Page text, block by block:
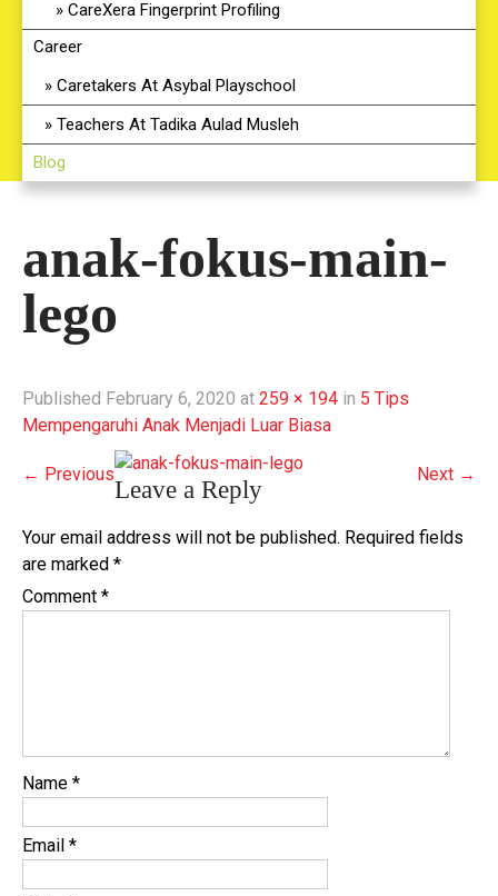
CareXera Fingerprint Profiling
Career
Caretakers At Asybal Playschool
Teachers At Tadika Aulad Musleh
Blog
anak-fokus-main-
lego
Published February 6, 2020 at 259 × 194 in 5 Tips
Mempengaruhi Anak Menjadi Luar Biasa
← Previous Next →
Leave a Reply
Your email address will not be published. Required fields
are marked *
Comment *
Name *
Email *